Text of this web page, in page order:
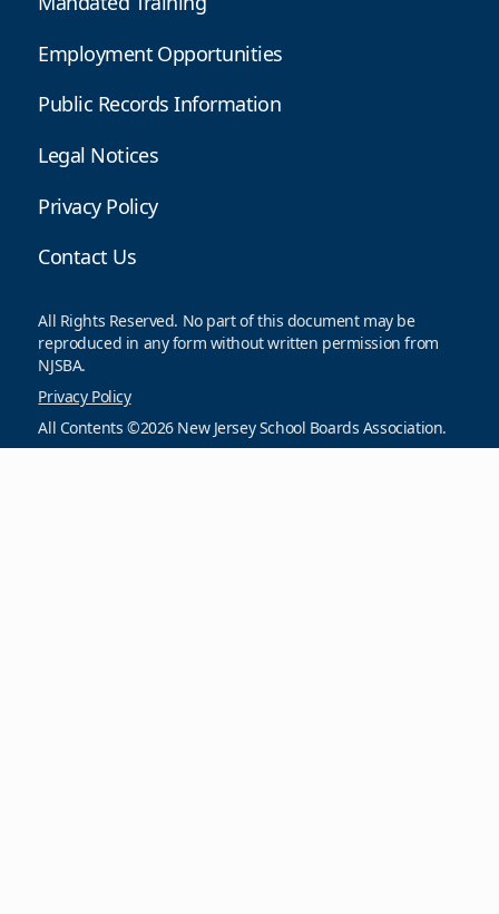
Employment Opportunities
Public Records Information
Legal Notices
Privacy Policy
Contact Us
All Rights Reserved. No part of this document may be
reproduced in any form without written permission from
NJSBA.
Privacy Policy
All Contents ©2026 New Jersey School Boards Association.